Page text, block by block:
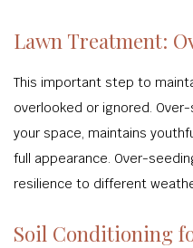
Lawn Treatment:
This important step to
overlooked or ignored.
your space, maintains
full appearance. Over-
resilience to different
Soil Conditioning